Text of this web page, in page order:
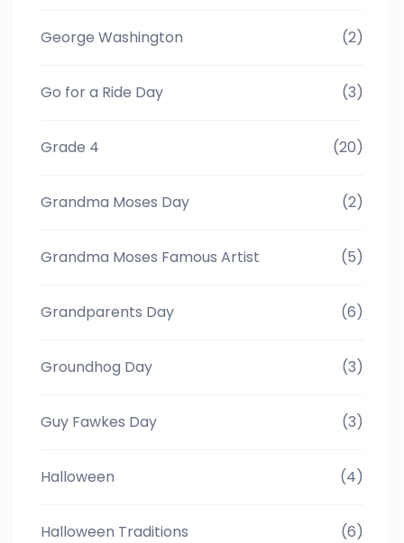
George Washington (2)
Go for a Ride Day (3)
Grade 4 (20)
Grandma Moses Day (2)
Grandma Moses Famous Artist (5)
Grandparents Day (6)
Groundhog Day (3)
Guy Fawkes Day (3)
Halloween (4)
Halloween Traditions (6)